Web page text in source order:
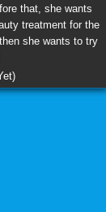
that, she wants
treatment for the
she wants to try